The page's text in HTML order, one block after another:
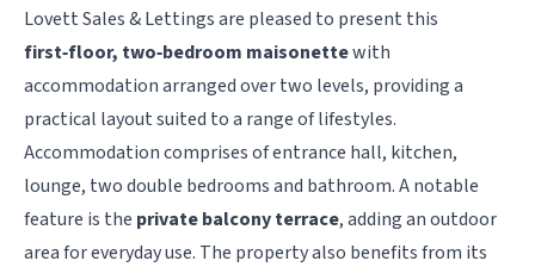
Lovett Sales & Lettings are pleased to present this
first‑floor, two‑bedroom maisonettewith
accommodation arranged over two levels, providing a
practical layout suited to a range of lifestyles.
Accommodation comprises of entrance hall, kitchen,
lounge, two double bedrooms and bathroom. A notable
feature is the private balcony terrace, adding an outdoor
area for everyday use. The property also benefits from its